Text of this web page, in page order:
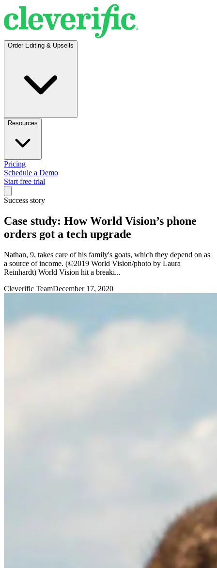
Order Editing & Upsells
Resources
Pricing
Schedule a Demo
Start free trial
Success story
Case study: How World Vision’s phone
orders got a tech upgrade
Nathan, 9, takes care of his family's goats, which they depend on as
a source of income. (©2019 World Vision/photo by Laura
Reinhardt) World Vision hit a breaki...
Cleverific TeamDecember 17, 2020